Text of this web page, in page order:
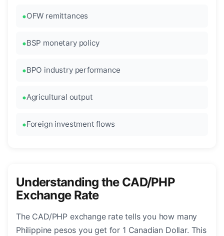
OFW remittances
BSP monetary policy
BPO industry performance
Agricultural output
Foreign investment flows
Understanding the CAD/PHP
Exchange Rate
The CAD/PHP exchange rate tells you how many
Philippine pesos you get for 1 Canadian Dollar. This